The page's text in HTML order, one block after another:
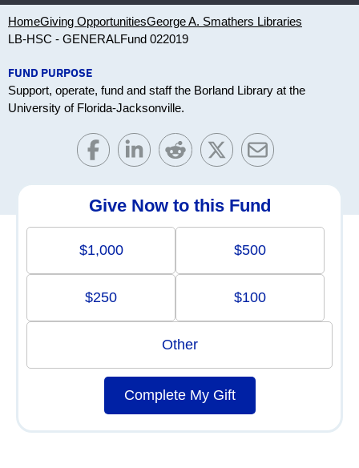
HomeGiving OpportunitiesGeorge A. Smathers Libraries
LB-HSC - GENERALFund 022019
FUND PURPOSE
Support, operate, fund and staff the Borland Library at the
University of Florida-Jacksonville.
Give Now to this Fund
$1,000 $500
$250 $100
Other
Complete My Gift